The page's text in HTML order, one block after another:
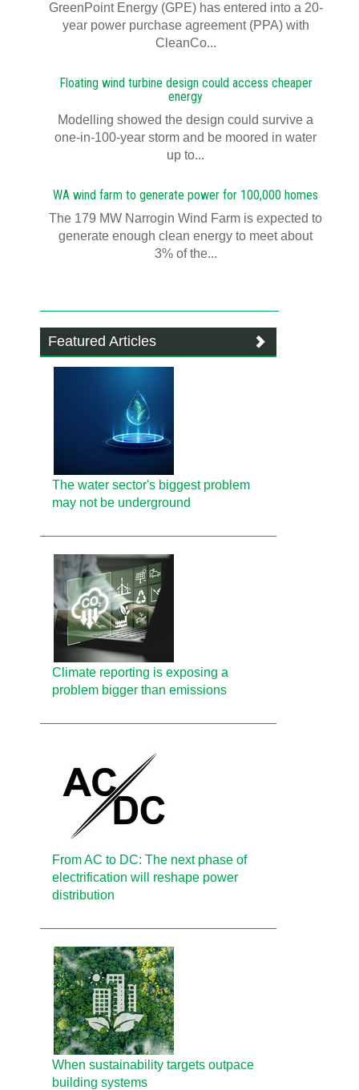
GreenPoint Energy (GPE) has entered into a 20-
year power purchase agreement (PPA) with
CleanCo...
Floating wind turbine design could access cheaper
energy
Modelling showed the design could survive a
one-in-100-year storm and be moored in water
up to...
WA wind farm to generate power for 100,000 homes
The 179 MW Narrogin Wind Farm is expected to
generate enough clean energy to meet about
3% of the...
Featured Articles
The water sector's biggest problem
may not be underground
Climate reporting is exposing a
problem bigger than emissions
From AC to DC: The next phase of
electrification will reshape power
distribution
When sustainability targets outpace
building systems